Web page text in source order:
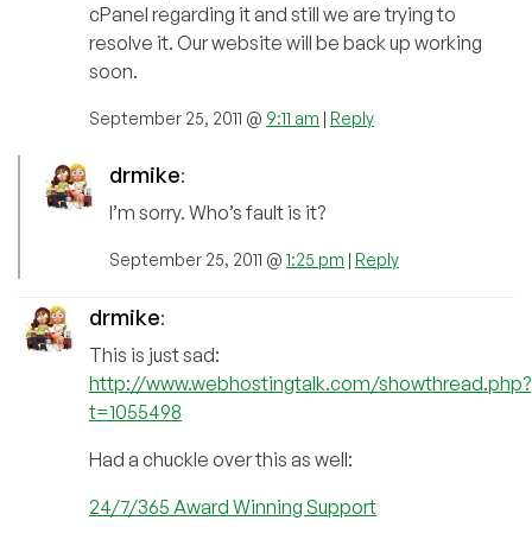
cPanel regarding it and still we are trying to
resolve it. Our website will be back up working
soon.
September 25, 2011 @ 9:11 am | Reply
drmike:
I’m sorry. Who’s fault is it?
September 25, 2011 @ 1:25 pm | Reply
drmike:
This is just sad:
http://www.webhostingtalk.com/showthread.php?
t=1055498
Had a chuckle over this as well:
24/7/365 Award Winning Support